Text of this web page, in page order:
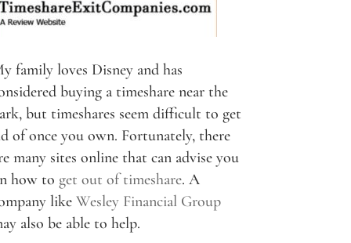
family loves Disney and has
buying a timeshare near the
but timeshares seem difficult to get
of once you own. Fortunately, there
many sites online that can advise you
how to get out of timeshare. A
like Wesley Financial Group
also be able to help.